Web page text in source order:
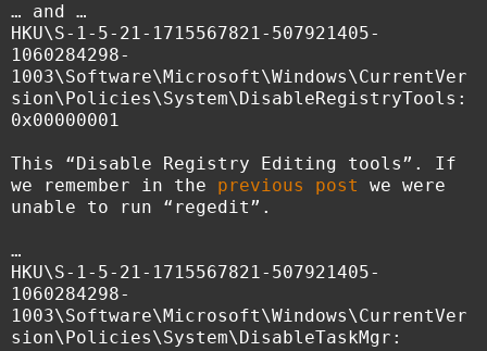
… and …
HKU\S-1-5-21-1715567821-507921405-
1060284298-
1003\Software\Microsoft\Windows\CurrentVer
sion\Policies\System\DisableRegistryTools:
0x00000001
This “Disable Registry Editing tools”. If
we remember in the previous post
we were
unable to run “regedit”.
…
HKU\S-1-5-21-1715567821-507921405-
1060284298-
1003\Software\Microsoft\Windows\CurrentVer
sion\Policies\System\DisableTaskMgr: